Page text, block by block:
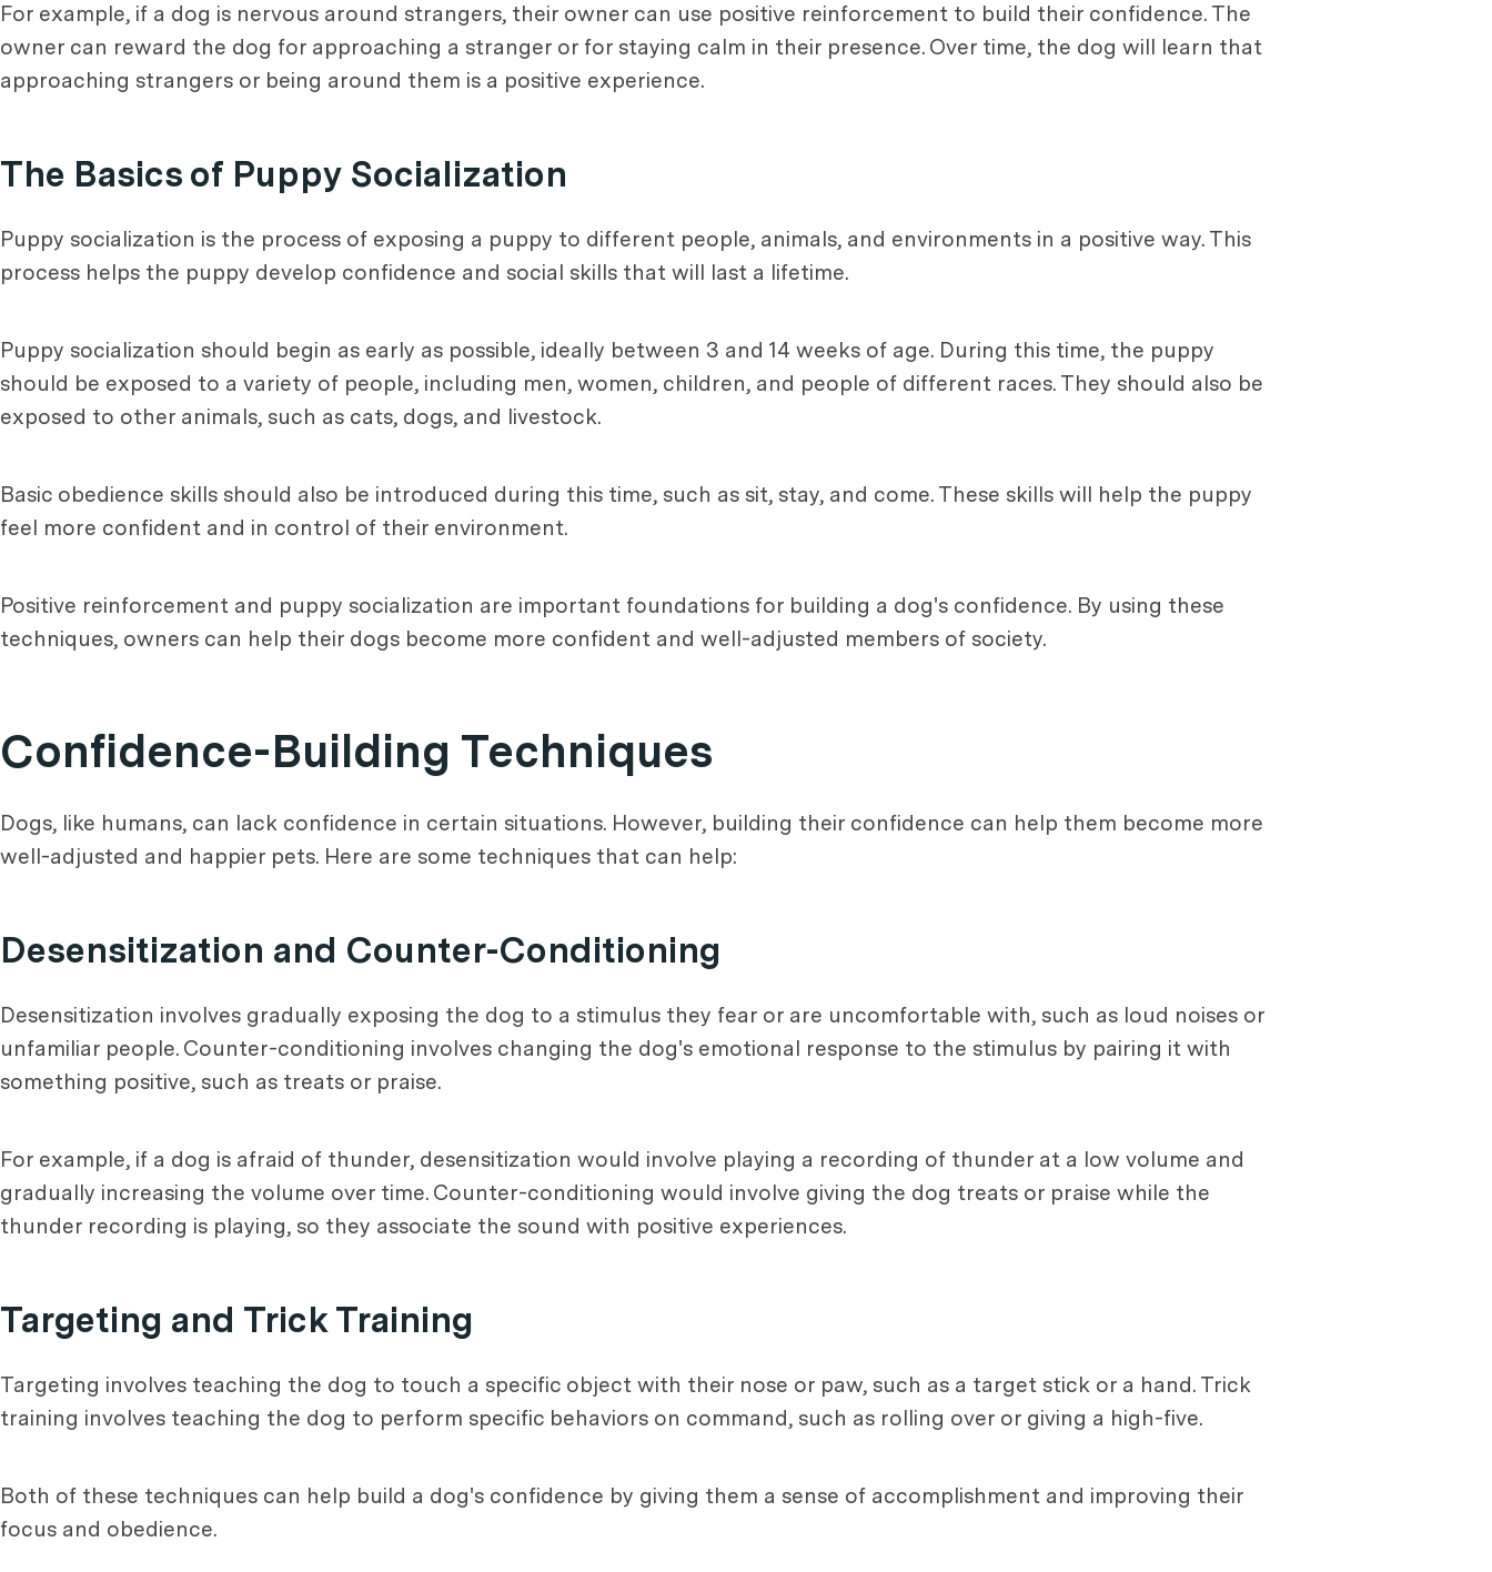
For example, if a dog is nervous around strangers, their owner can use positive reinforcement to build their confidence. The
owner can reward the dog for approaching a stranger or for staying calm in their presence. Over time, the dog will learn that
approaching strangers or being around them is a positive experience.
The Basics of Puppy Socialization
Puppy socialization is the process of exposing a puppy to different people, animals, and environments in a positive way. This
process helps the puppy develop confidence and social skills that will last a lifetime.
Puppy socialization should begin as early as possible, ideally between 3 and 14 weeks of age. During this time, the puppy
should be exposed to a variety of people, including men, women, children, and people of different races. They should also be
exposed to other animals, such as cats, dogs, and livestock.
Basic obedience skills should also be introduced during this time, such as sit, stay, and come. These skills will help the puppy
feel more confident and in control of their environment.
Positive reinforcement and puppy socialization are important foundations for building a dog's confidence. By using these
techniques, owners can help their dogs become more confident and well-adjusted members of society.
Confidence-Building Techniques
Dogs, like humans, can lack confidence in certain situations. However, building their confidence can help them become more
well-adjusted and happier pets. Here are some techniques that can help:
Desensitization and Counter-Conditioning
Desensitization involves gradually exposing the dog to a stimulus they fear or are uncomfortable with, such as loud noises or
unfamiliar people. Counter-conditioning involves changing the dog's emotional response to the stimulus by pairing it with
something positive, such as treats or praise.
For example, if a dog is afraid of thunder, desensitization would involve playing a recording of thunder at a low volume and
gradually increasing the volume over time. Counter-conditioning would involve giving the dog treats or praise while the
thunder recording is playing, so they associate the sound with positive experiences.
Targeting and Trick Training
Targeting involves teaching the dog to touch a specific object with their nose or paw, such as a target stick or a hand. Trick
training involves teaching the dog to perform specific behaviors on command, such as rolling over or giving a high-five.
Both of these techniques can help build a dog's confidence by giving them a sense of accomplishment and improving their
focus and obedience.